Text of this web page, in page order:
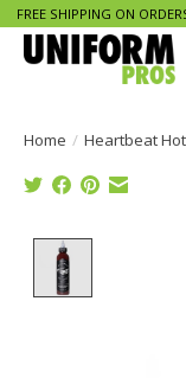
FREE SHIPPING ON
Home / Heartbeat
Product